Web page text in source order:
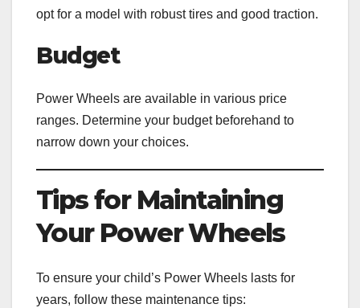
opt for a model with robust tires and good traction.
Budget
Power Wheels are available in various price
ranges. Determine your budget beforehand to
narrow down your choices.
Tips for Maintaining
Your Power Wheels
To ensure your child’s Power Wheels lasts for
years, follow these maintenance tips: